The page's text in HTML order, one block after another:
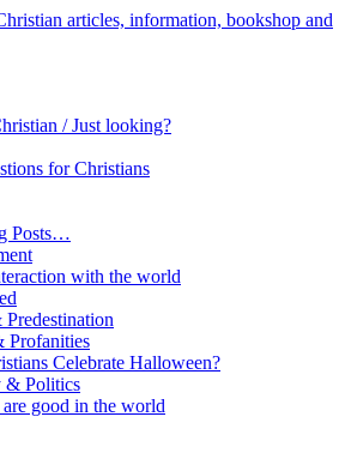
/ Just looking?
for Christians
Posts…
with the world
Profanities
Celebrate Halloween?
& Politics
good in the world